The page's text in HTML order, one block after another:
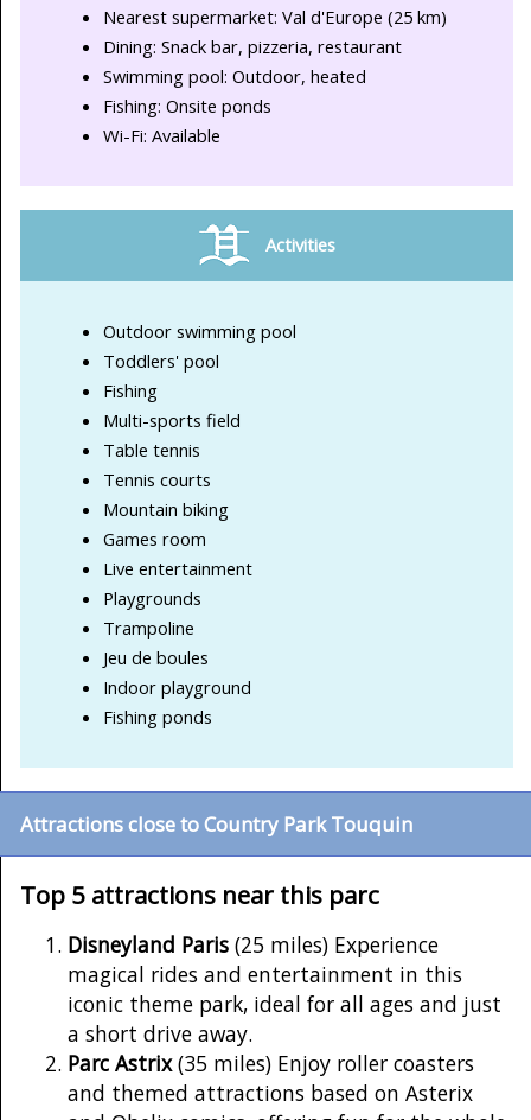
Nearest supermarket: Val d'Europe (25 km)
Dining: Snack bar, pizzeria, restaurant
Swimming pool: Outdoor, heated
Fishing: Onsite ponds
Wi-Fi: Available
Activities
Outdoor swimming pool
Toddlers' pool
Fishing
Multi-sports field
Table tennis
Tennis courts
Mountain biking
Games room
Live entertainment
Playgrounds
Trampoline
Jeu de boules
Indoor playground
Fishing ponds
Attractions close to Country Park Touquin
Top 5 attractions near this parc
Disneyland Paris (25 miles) Experience
magical rides and entertainment in this
iconic theme park, ideal for all ages and just
a short drive away.
Parc Astrix(35 miles) Enjoy roller coasters
and themed attractions based on Asterix